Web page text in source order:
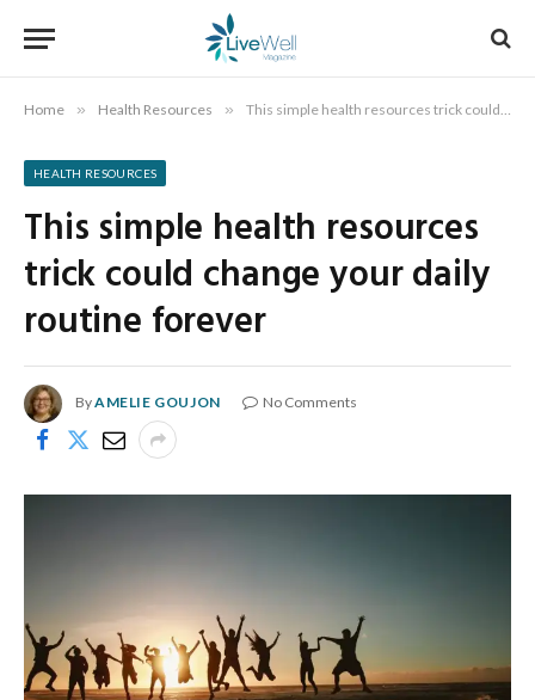
Home » Health Resources » This simple health resources trick could change your daily routine forever
HEALTH RESOURCES
This simple health resources
trick could change your daily
routine forever
ByAMELIE GOUJON No Comments